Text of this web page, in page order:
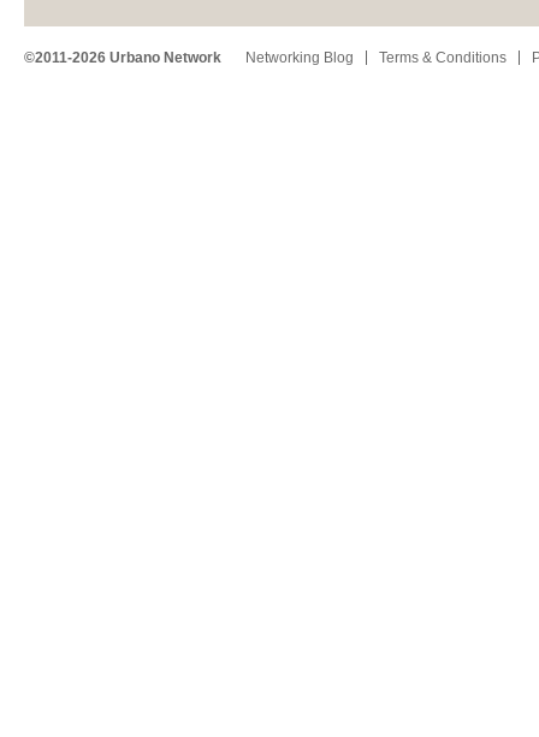
©2011-2026 Urbano Network Networking Blog Terms & Conditions